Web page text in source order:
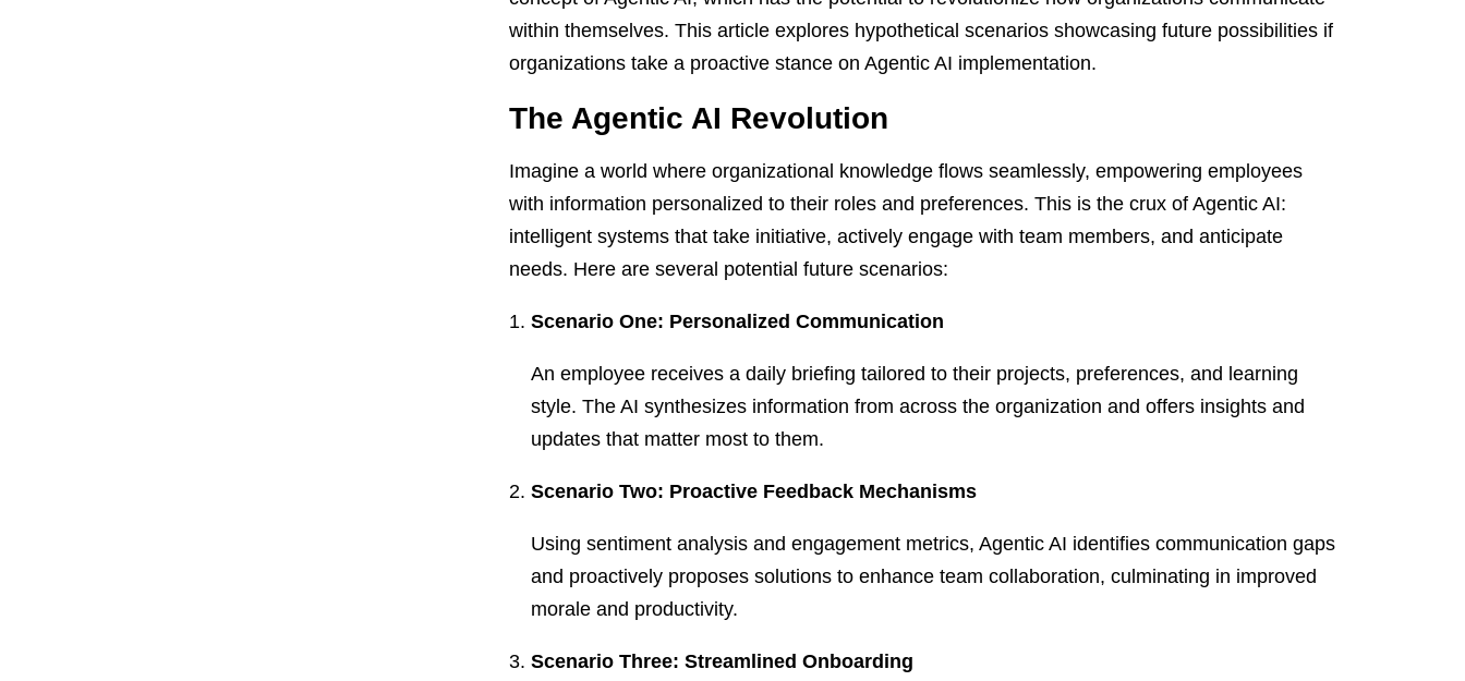
within themselves. This article explores hypothetical scenarios showcasing future possibilities if
organizations take a proactive stance on Agentic AI implementation.
The Agentic AI Revolution
Imagine a world where organizational knowledge flows seamlessly, empowering employees
with information personalized to their roles and preferences. This is the crux of Agentic AI:
intelligent systems that take initiative, actively engage with team members, and anticipate
needs. Here are several potential future scenarios:
Scenario One: Personalized Communication
An employee receives a daily briefing tailored to their projects, preferences, and learning
style. The AI synthesizes information from across the organization and offers insights and
updates that matter most to them.
Scenario Two: Proactive Feedback Mechanisms
Using sentiment analysis and engagement metrics, Agentic AI identifies communication gaps
and proactively proposes solutions to enhance team collaboration, culminating in improved
morale and productivity.
Scenario Three: Streamlined Onboarding